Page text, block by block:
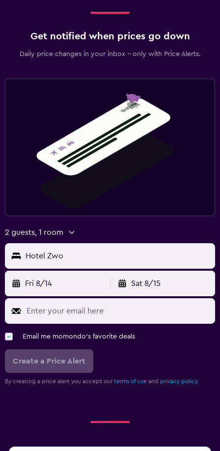
Get notified when prices go down
Daily price changes in your inbox - only with Price Alerts.
2 guests, 1 room
Hotel Zwo
Fri 8/14 Sat 8/15
Email me momondo's favorite deals
Create a Price Alert
By creating a price alert you accept our terms of use and privacy policy.